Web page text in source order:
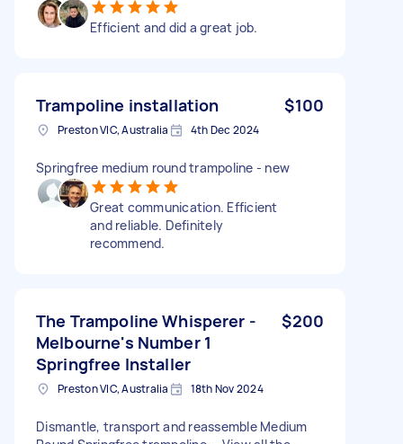
Efficient and did a great job.
Trampoline installation $100
Preston VIC, Australia 4th Dec 2024
Springfree medium round trampoline - new
Great communication. Efficient
and reliable. Definitely
recommend.
The Trampoline Whisperer -
Melbourne's Number 1
Springfree Installer
$200
Preston VIC, Australia 18th Nov 2024
Dismantle, transport and reassemble Medium